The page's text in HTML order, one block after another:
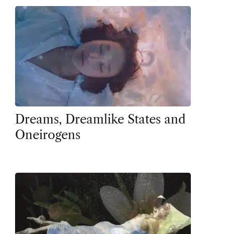
Dreams, Dreamlike States and
Oneirogens